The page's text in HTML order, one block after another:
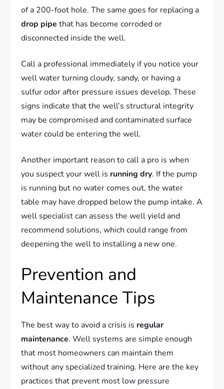
of a 200-foot hole. The same goes for replacing a
drop pipe that has become corroded or
disconnected inside the well.
Call a professional immediately if you notice your
well water turning cloudy, sandy, or having a
sulfur odor after pressure issues develop. These
signs indicate that the well’s structural integrity
may be compromised and contaminated surface
water could be entering the well.
Another important reason to call a pro is when
you suspect your well is running dry. If the pump
is running but no water comes out, the water
table may have dropped below the pump intake. A
well specialist can assess the well yield and
recommend solutions, which could range from
deepening the well to installing a new one.
Prevention and
Maintenance Tips
The best way to avoid a crisis is regular
maintenance. Well systems are simple enough
that most homeowners can maintain them
without any specialized training. Here are the key
practices that prevent most low pressure